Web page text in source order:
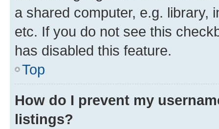
a shared computer, e.g. library,
etc. If you do not see this
has disabled this feature.
Top
How do I prevent my
listings?